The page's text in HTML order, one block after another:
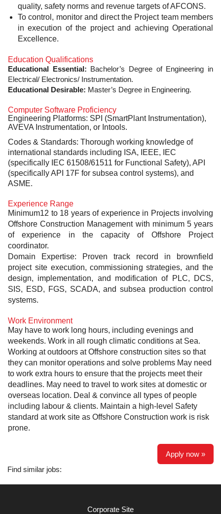
quality, safety norms and revenue targets of AFCONS.
To control, monitor and direct the Project team members
in execution of the project and achieving Operational
Excellence.
Education Qualifications
Educational Essential: Bachelor’s Degree of Engineering in
Electrical/ Electronics/ Instrumentation.
Educational Desirable: Master’s Degree in Engineering.
Computer Software Proficiency
Engineering Platforms: SPI (SmartPlant Instrumentation),
AVEVA Instrumentation, or Intools.
Codes & Standards: Thorough working knowledge of
international standards including ISA, IEEE, IEC
(specifically IEC 61508/61511 for Functional Safety), API
(specifically API 17F for subsea control systems), and
ASME.
Experience Range
Minimum12 to 18 years of experience in Projects involving
Offshore Construction Management with minimum 5 years
of experience in the capacity of Offshore Project
coordinator.
Domain Expertise: Proven track record in brownfield
project site execution, commissioning strategies, and the
design, implementation, and modification of
PLC, DCS,
SIS, ESD, FGS, SCADA, and subsea production control
systems.
Work Environment
May have to work long hours, including evenings and
weekends. Work in all rough climatic conditions at Sea.
Working at outdoors at Offshore construction sites so that
they can monitor operations and solve problems May need
to work extra hours to ensure that the projects meet their
deadlines. May need to travel to work sites at domestic or
overseas location. Deal & convince all types of people
including labour & clients. Maintain a high-level Safety
standard at work site as Offshore Construction work is risk
prone.
Apply now »
Find similar jobs:
Corporate Site